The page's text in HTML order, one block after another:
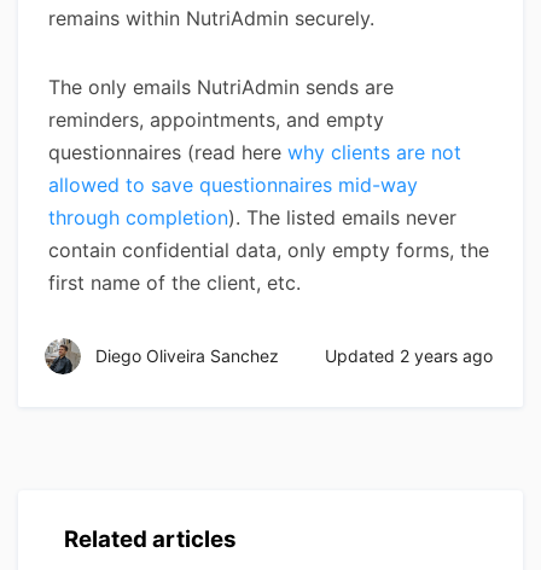
remains within NutriAdmin securely.
The only emails NutriAdmin sends are
reminders, appointments, and empty
questionnaires (read here why clients are not
allowed to save questionnaires mid-way
through completion). The listed emails never
contain confidential data, only empty forms, the
first name of the client, etc.
Diego Oliveira Sanchez Updated 2 years ago
Related articles